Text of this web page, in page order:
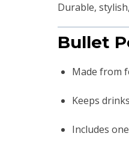
Durable,
Bullet
Made from
Keeps
Includes